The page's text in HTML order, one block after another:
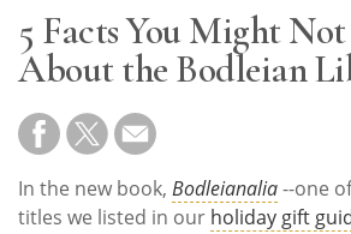
Store
Resource
Guide
Subscribe
5 Facts You Might
About the Bodleian
In the new book, Bodleianalia--one
titles we listed in our holiday gift